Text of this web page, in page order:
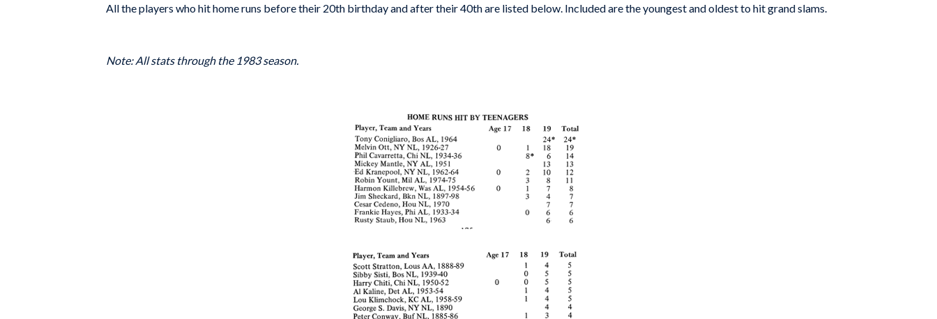
All the players who hit home runs before their 20th birthday and after their 40th are listed below. Included are the youngest and oldest to hit grand slams.
Note: All stats through the 1983 season.